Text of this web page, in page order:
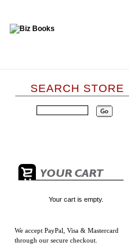
SEARCH STORE
Your cart is empty.
We accept PayPal, Visa & Mastercard
through our secure checkout.